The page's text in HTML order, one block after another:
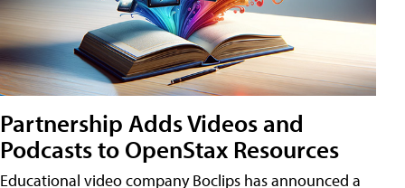
Partnership Adds Videos and
Podcasts to OpenStax Resources
Educational video company Boclips has announced a